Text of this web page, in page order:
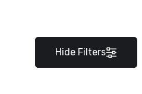
Hide Filters